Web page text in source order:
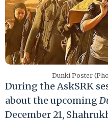
Dunki Poster
During the AskSRK
about the upcoming
December 21,